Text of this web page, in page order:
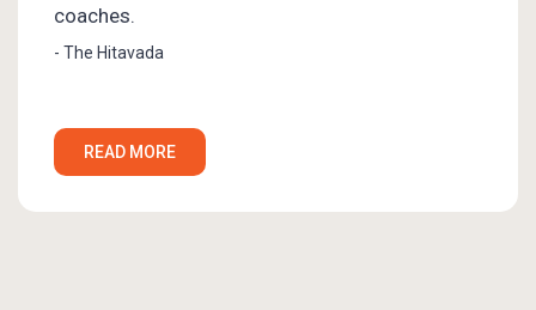
this trying time of COVID-19!
READ MORE